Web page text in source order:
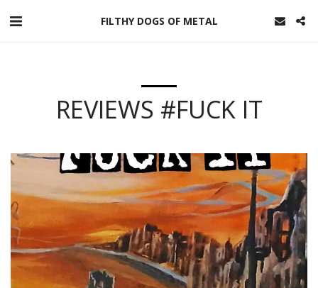
FILTHY DOGS OF METAL
REVIEWS #FUCK IT